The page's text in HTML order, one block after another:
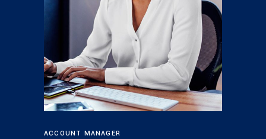
ACCOUNT MANAGER